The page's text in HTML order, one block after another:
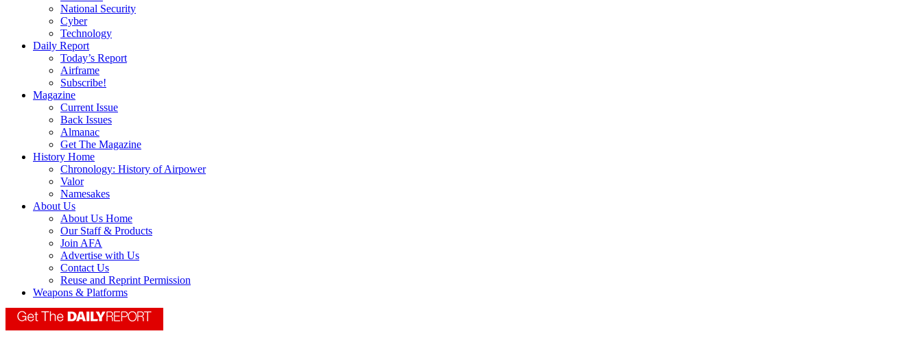
National Security
Cyber
Technology
Daily Report
Today’s Report
Airframe
Subscribe!
Magazine
Current Issue
Back Issues
Almanac
Get The Magazine
History Home
Chronology: History of Airpower
Valor
Namesakes
About Us
About Us Home
Our Staff & Products
Join AFA
Advertise with Us
Contact Us
Reuse and Reprint Permission
Weapons & Platforms